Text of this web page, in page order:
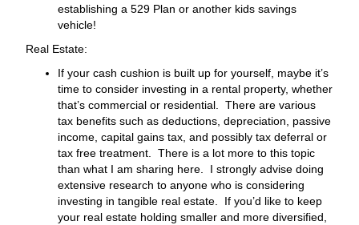
establishing a 529 Plan or another kids savings
vehicle!
Real Estate:
If your cash cushion is built up for yourself, maybe it’s
time to consider investing in a rental property, whether
that’s commercial or residential. There are various
tax benefits such as deductions, depreciation, passive
income, capital gains tax, and possibly tax deferral or
tax free treatment. There is a lot more to this topic
than what I am sharing here. I strongly advise doing
extensive research to anyone who is considering
investing in tangible real estate. If you’d like to keep
your real estate holding smaller and more diversified,